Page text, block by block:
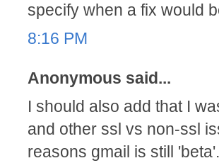
specify when a fix would
8:16 PM
Anonymous said...
I should also add that I
and other ssl vs non-ssl
reasons gmail is still